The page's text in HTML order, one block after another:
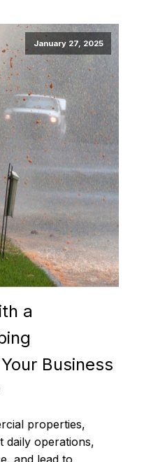
January 27, 2025
a
Business
properties,
daily operations,